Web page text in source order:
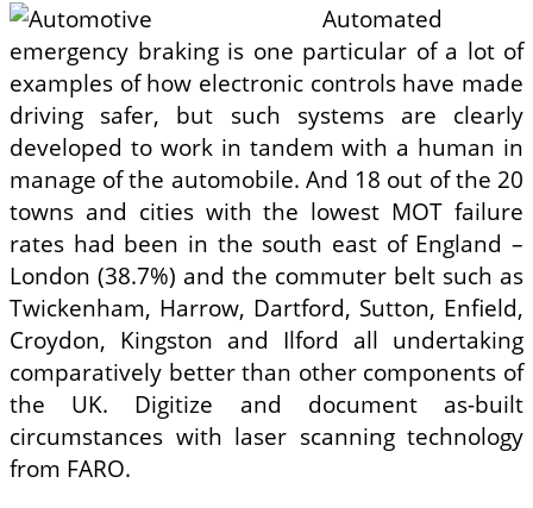
Automated
emergency braking is one particular of a lot of
examples of how electronic controls have made
driving safer, but such systems are clearly
developed to work in tandem with a human in
manage of the automobile. And 18 out of the 20
towns and cities with the lowest MOT failure
rates had been in the south east of England –
London (38.7%) and the commuter belt such as
Twickenham, Harrow, Dartford, Sutton, Enfield,
Croydon, Kingston and Ilford all undertaking
comparatively better than other components of
the UK. Digitize and document as-built
circumstances with laser scanning technology
from FARO.